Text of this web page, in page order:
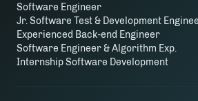
Software Engineer
Jr. Software Test & Development
Experienced Back-end Engineer
Software Engineer & Algorithm Exp.
Internship Software Development